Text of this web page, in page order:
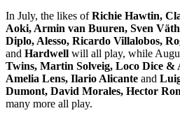
In July, the likes ofRichie Hawtin,
Aoki, Armin van Buuren, Sven
Diplo, Alesso, Ricardo Villalobos,
and Hardwell will all play, while
Twins, Martin Solveig, Loco Dice
Amelia Lens, Ilario Alicante and
Dumont, David Morales, Hector
many more all play.